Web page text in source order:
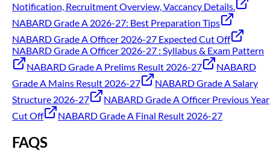
Notification, Recruitment Overview, Vaccancy Details.
NABARD Grade A 2026-27: Best Preparation Tips
NABARD Grade A Officer 2026-27 Expected Cut Off
NABARD Grade A Officer 2026-27 : Syllabus & Exam Pattern
NABARD Grade A Prelims Result 2026-27
NABARD
Grade A Mains Result 2026-27
NABARD Grade A Salary
Structure 2026-27
NABARD Grade A Officer Previous Year
Cut Off
NABARD Grade A Final Result 2026-27
FAQS